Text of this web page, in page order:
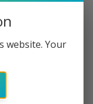
to
and cocktails.
with flavors such
website. Your